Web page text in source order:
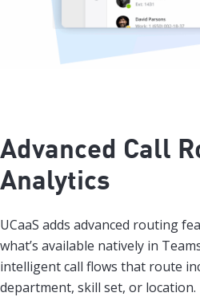
Advanced Call
Analytics
UCaaS adds advanced routing
what’s available natively in
intelligent call flows that route
department, skill set, or location.